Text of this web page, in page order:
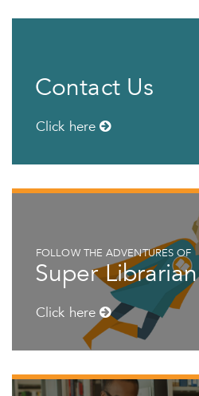
Contact Us
Click here
FOLLOW THE ADVENTURES OF
Super Librarian
Click here